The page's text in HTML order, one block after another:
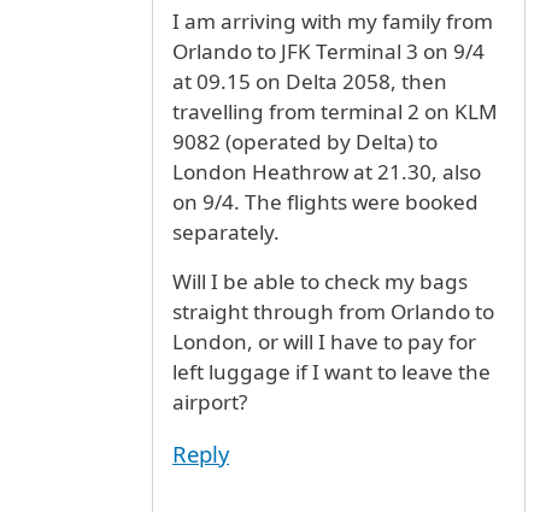
I am arriving with my family from
Orlando to JFK Terminal 3 on 9/4
at 09.15 on Delta 2058, then
travelling from terminal 2 on KLM
9082 (operated by Delta) to
London Heathrow at 21.30, also
on 9/4. The flights were booked
separately.
Will I be able to check my bags
straight through from Orlando to
London, or will I have to pay for
left luggage if I want to leave the
airport?
Reply